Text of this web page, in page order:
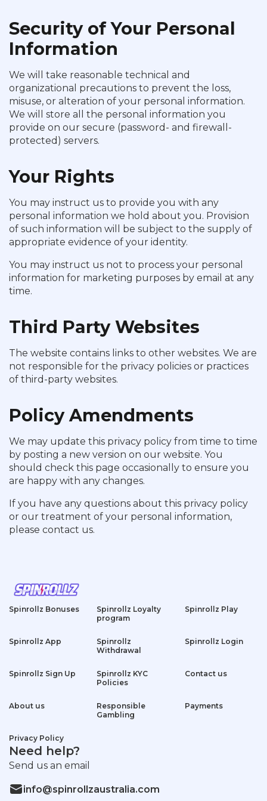
Security of Your Personal
Information
We will take reasonable technical and
organizational precautions to prevent the loss,
misuse, or alteration of your personal information.
We will store all the personal information you
provide on our secure (password- and firewall-
protected) servers.
Your Rights
You may instruct us to provide you with any
personal information we hold about you. Provision
of such information will be subject to the supply of
appropriate evidence of your identity.
You may instruct us not to process your personal
information for marketing purposes by email at any
time.
Third Party Websites
The website contains links to other websites. We are
not responsible for the privacy policies or practices
of third-party websites.
Policy Amendments
We may update this privacy policy from time to time
by posting a new version on our website. You
should check this page occasionally to ensure you
are happy with any changes.
If you have any questions about this privacy policy
or our treatment of your personal information,
please contact us.
Spinrollz Bonuses
Spinrollz Loyalty
program
Spinrollz Play
Spinrollz App
Spinrollz
Withdrawal
Spinrollz Login
Spinrollz Sign Up
Spinrollz KYC
Policies
Contact us
About us
Responsible
Gambling
Payments
Privacy Policy
Need help?
Send us an email
info@spinrollzaustralia.com